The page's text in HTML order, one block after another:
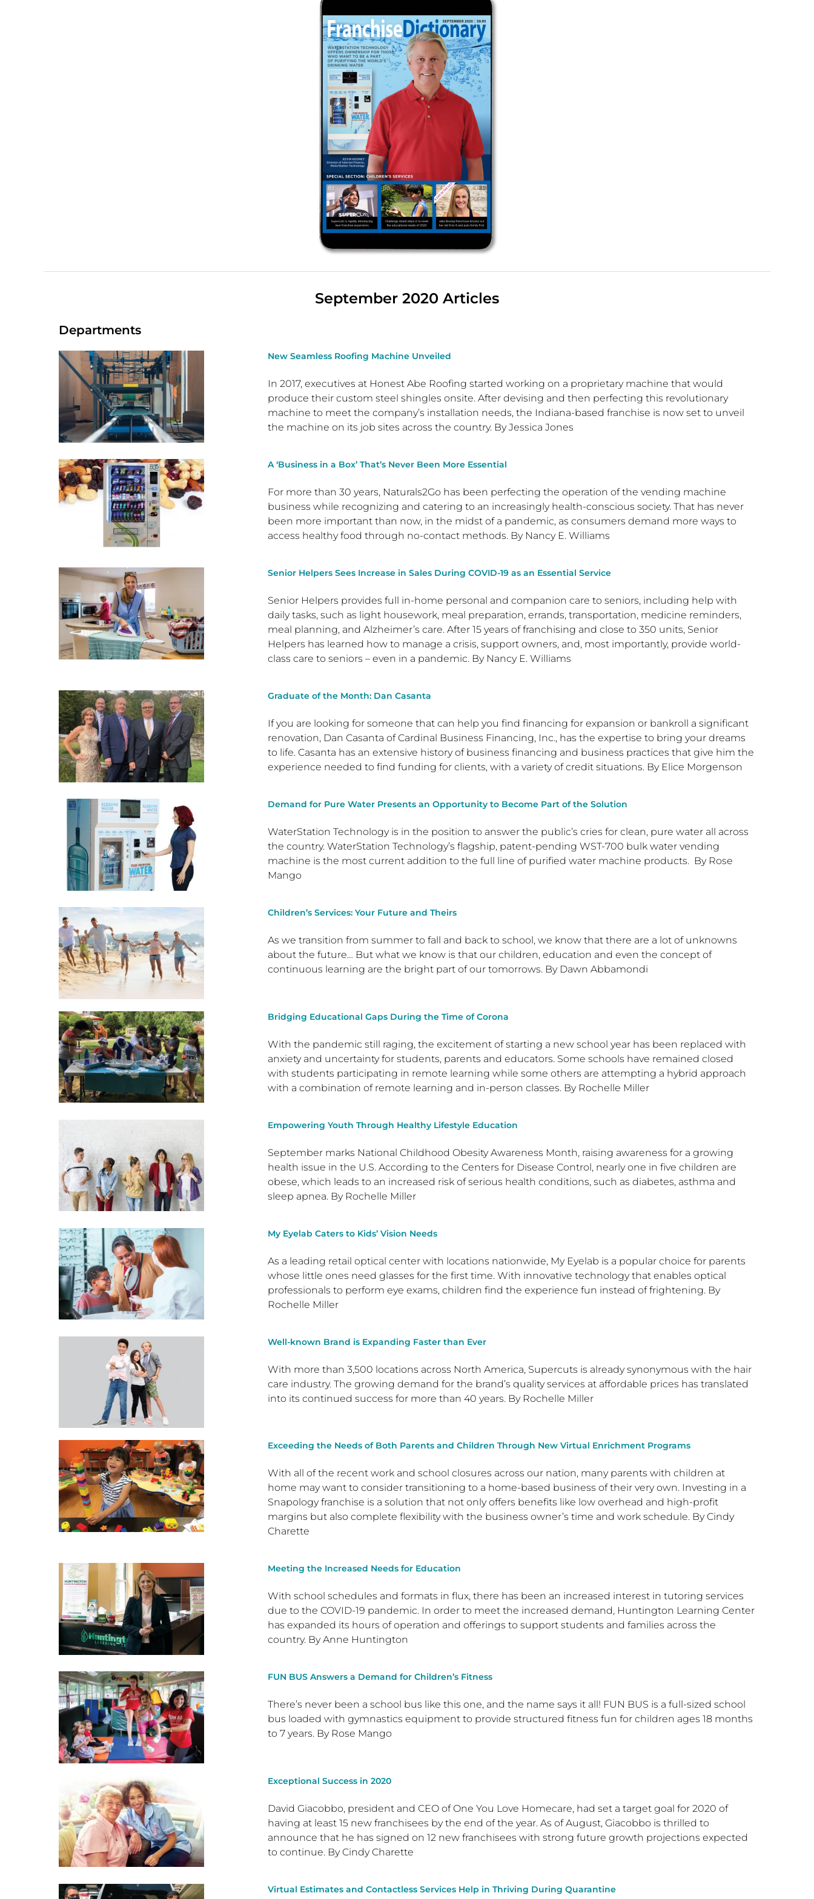
September 2020 Articles
Departments
New Seamless Roofing Machine Unveiled
In 2017, executives at Honest Abe Roofing started working on a proprietary machine that would
produce their custom steel shingles onsite. After devising and then perfecting this revolutionary
machine to meet the company’s installation needs, the Indiana-based franchise is now set to unveil
the machine on its job sites across the country. By Jessica Jones
A ‘Business in a Box’ That’s Never Been More Essential
For more than 30 years, Naturals2Go has been perfecting the operation of the vending machine
business while recognizing and catering to an increasingly health-conscious society. That has never
been more important than now, in the midst of a pandemic, as consumers demand more ways to
access healthy food through no-contact methods. By Nancy E. Williams
Senior Helpers Sees Increase in Sales During COVID-19 as an Essential Service
Senior Helpers provides full in-home personal and companion care to seniors, including help with
daily tasks, such as light housework, meal preparation, errands, transportation, medicine reminders,
meal planning, and Alzheimer’s care. After 15 years of franchising and close to 350 units, Senior
Helpers has learned how to manage a crisis, support owners, and, most importantly, provide world-
class care to seniors – even in a pandemic. By Nancy E. Williams
Graduate of the Month: Dan Casanta
If you are looking for someone that can help you find financing for expansion or bankroll a significant
renovation, Dan Casanta of Cardinal Business Financing, Inc., has the expertise to bring your dreams
to life. Casanta has an extensive history of business financing and business practices that give him the
experience needed to find funding for clients, with a variety of credit situations. By Elice Morgenson
Demand for Pure Water Presents an Opportunity to Become Part of the Solution
WaterStation Technology is in the position to answer the public’s cries for clean, pure water all across
the country. WaterStation Technology’s flagship, patent-pending WST-700 bulk water vending
machine is the most current addition to the full line of purified water machine products. By Rose
Mango
Children’s Services: Your Future and Theirs
As we transition from summer to fall and back to school, we know that there are a lot of unknowns
about the future… But what we know is that our children, education and even the concept of
continuous learning are the bright part of our tomorrows. By Dawn Abbamondi
Bridging Educational Gaps During the Time of Corona
With the pandemic still raging, the excitement of starting a new school year has been replaced with
anxiety and uncertainty for students, parents and educators. Some schools have remained closed
with students participating in remote learning while some others are attempting a hybrid approach
with a combination of remote learning and in-person classes. By Rochelle Miller
Empowering Youth Through Healthy Lifestyle Education
September marks National Childhood Obesity Awareness Month, raising awareness for a growing
health issue in the U.S. According to the Centers for Disease Control, nearly one in five children are
obese, which leads to an increased risk of serious health conditions, such as diabetes, asthma and
sleep apnea. By Rochelle Miller
My Eyelab Caters to Kids’ Vision Needs
As a leading retail optical center with locations nationwide, My Eyelab is a popular choice for parents
whose little ones need glasses for the first time. With innovative technology that enables optical
professionals to perform eye exams, children find the experience fun instead of frightening. By
Rochelle Miller
Well-known Brand is Expanding Faster than Ever
With more than 3,500 locations across North America, Supercuts is already synonymous with the hair
care industry. The growing demand for the brand’s quality services at affordable prices has translated
into its continued success for more than 40 years. By Rochelle Miller
Exceeding the Needs of Both Parents and Children Through New Virtual Enrichment Programs
With all of the recent work and school closures across our nation, many parents with children at
home may want to consider transitioning to a home-based business of their very own. Investing in a
Snapology franchise is a solution that not only offers benefits like low overhead and high-profit
margins but also complete flexibility with the business owner’s time and work schedule. By Cindy
Charette
Meeting the Increased Needs for Education
With school schedules and formats in flux, there has been an increased interest in tutoring services
due to the COVID-19 pandemic. In order to meet the increased demand, Huntington Learning Center
has expanded its hours of operation and offerings to support students and families across the
country. By Anne Huntington
FUN BUS Answers a Demand for Children’s Fitness
There’s never been a school bus like this one, and the name says it all! FUN BUS is a full-sized school
bus loaded with gymnastics equipment to provide structured fitness fun for children ages 18 months
to 7 years. By Rose Mango
Exceptional Success in 2020
David Giacobbo, president and CEO of One You Love Homecare, had set a target goal for 2020 of
having at least 15 new franchisees by the end of the year. As of August, Giacobbo is thrilled to
announce that he has signed on 12 new franchisees with strong future growth projections expected
to continue. By Cindy Charette
Virtual Estimates and Contactless Services Help in Thriving During Quarantine